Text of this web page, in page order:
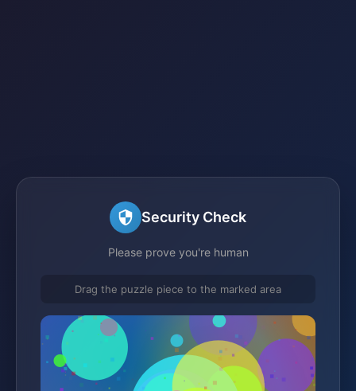
Security Check
Please prove you're human
Drag the puzzle piece to the marked area